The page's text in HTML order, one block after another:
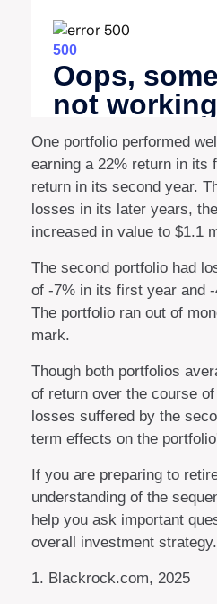
One portfolio performed
earning a 22% return in its
return in its second year.
losses in its later years,
increased in value to $1.1
The second portfolio had
of -7% in its first year and
The portfolio ran out of
mark.
Though both portfolios
of return over the course
losses suffered by the
term effects on the
If you are preparing to
understanding of the
help you ask important
overall investment strategy.
1. Blackrock.com, 2025